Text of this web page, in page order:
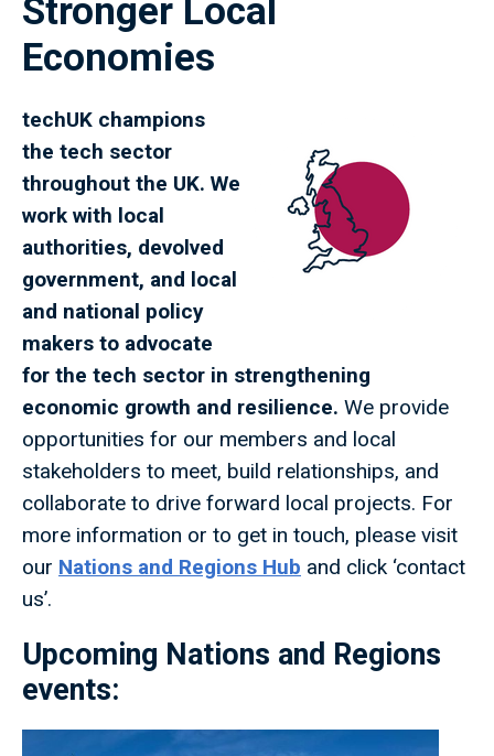
Stronger Local
Economies
techUK champions
the tech sector
throughout the UK. We
work with local
authorities, devolved
government, and local
and national policy
makers to advocate
for the tech sector in strengthening
economic growth and resilience. We provide
opportunities for our members and local
stakeholders to meet, build relationships, and
collaborate to drive forward local projects. For
more information or to get in touch, please visit
our Nations and Regions Hub and click ‘contact
us’.
Upcoming Nations and Regions
events: